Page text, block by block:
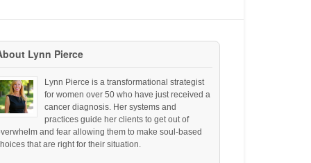
Lynn Pierce
Lynn Pierce is a transformational strategist
for women over 50 who have just received a
cancer diagnosis. Her systems and
practices guide her clients to get out of
and fear allowing them to make soul-based
that are right for their situation.